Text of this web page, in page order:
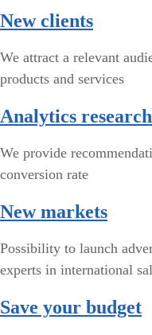
New clients
We attract a relevant
products and services
Analytics research
We provide
conversion rate
New markets
Possibility to launch
experts in international
Save your budget